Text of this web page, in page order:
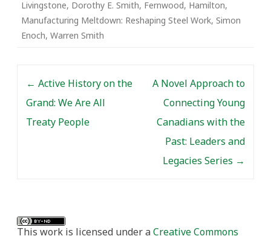
Livingstone, Dorothy E. Smith, Fernwood, Hamilton,
Manufacturing Meltdown: Reshaping Steel Work, Simon
Enoch, Warren Smith
← Active History on the
Grand: We Are All
Treaty People
A Novel Approach to
Connecting Young
Canadians with the
Past: Leaders and
Legacies Series →
This work is licensed under aCreative Commons